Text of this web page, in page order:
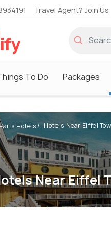
Travel Agent? Join Us
To Do Packages
Hotels Hotels Near Eiffel
Near Eiffel